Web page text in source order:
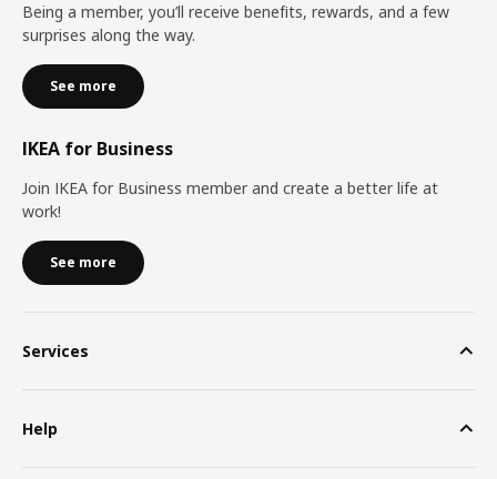
Being a member, you’ll receive benefits, rewards, and a few
surprises along the way.
See more
IKEA for Business
Join IKEA for Business member and create a better life at
work!
See more
Services
Help